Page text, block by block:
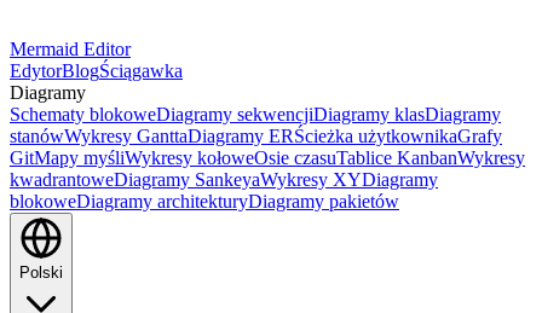
Mermaid Editor
EdytorBlogŚciągawka
Diagramy
Schematy blokoweDiagramy sekwencjiDiagramy klasDiagramy
stanówWykresy GanttaDiagramy ERŚcieżka użytkownikaGrafy
GitMapy myśliWykresy kołoweOsie czasuTablice KanbanWykresy
kwadrantoweDiagramy SankeyaWykresy XYDiagramy
blokoweDiagramy architekturyDiagramy pakietów
Polski